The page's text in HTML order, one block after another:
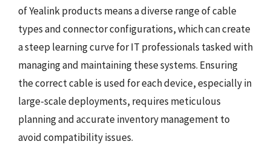
of Yealink products means a diverse range of cable
types and connector configurations, which can create
a steep learning curve for IT professionals tasked with
managing and maintaining these systems. Ensuring
the correct cable is used for each device, especially in
large-scale deployments, requires meticulous
planning and accurate inventory management to
avoid compatibility issues.